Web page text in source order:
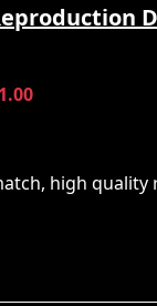
high quality